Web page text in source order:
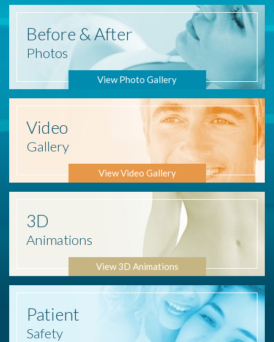
Before & After
Photos
View Photo Gallery
Video
Gallery
View Video Gallery
3D
Animations
View 3D Animations
Patient
Safety